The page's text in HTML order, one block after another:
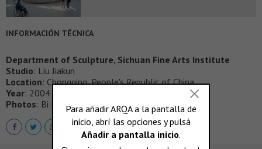
INFORMACIÓN TÉCNICA
Department of Sculpture, Sichuan Fine Arts Institute
Studio: Liu Jiakun
Location: Chongqing, People's Republic of China
Year: 2004
Photos: Bi Kejian